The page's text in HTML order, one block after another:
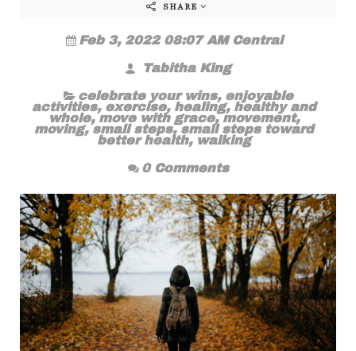
SHARE
Feb 3, 2022 08:07 AM Central
Tabitha King
celebrate your wins, enjoyable
activities, exercise, healing, healthy and
whole,move with grace,movement,
moving,small steps,small steps toward
better health, walking
0 Comments